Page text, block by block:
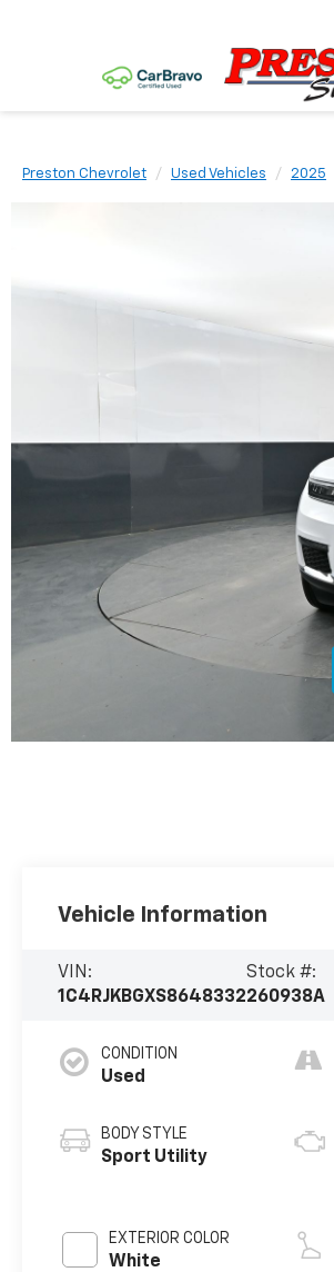
Preston Chevrolet Used Vehicles 2025
Vehicle Information
VIN:
1C4RJKBGXS8648332
Stock #:
260938A
CONDITION
Used
BODY STYLE
Sport Utility
EXTERIOR COLOR
White